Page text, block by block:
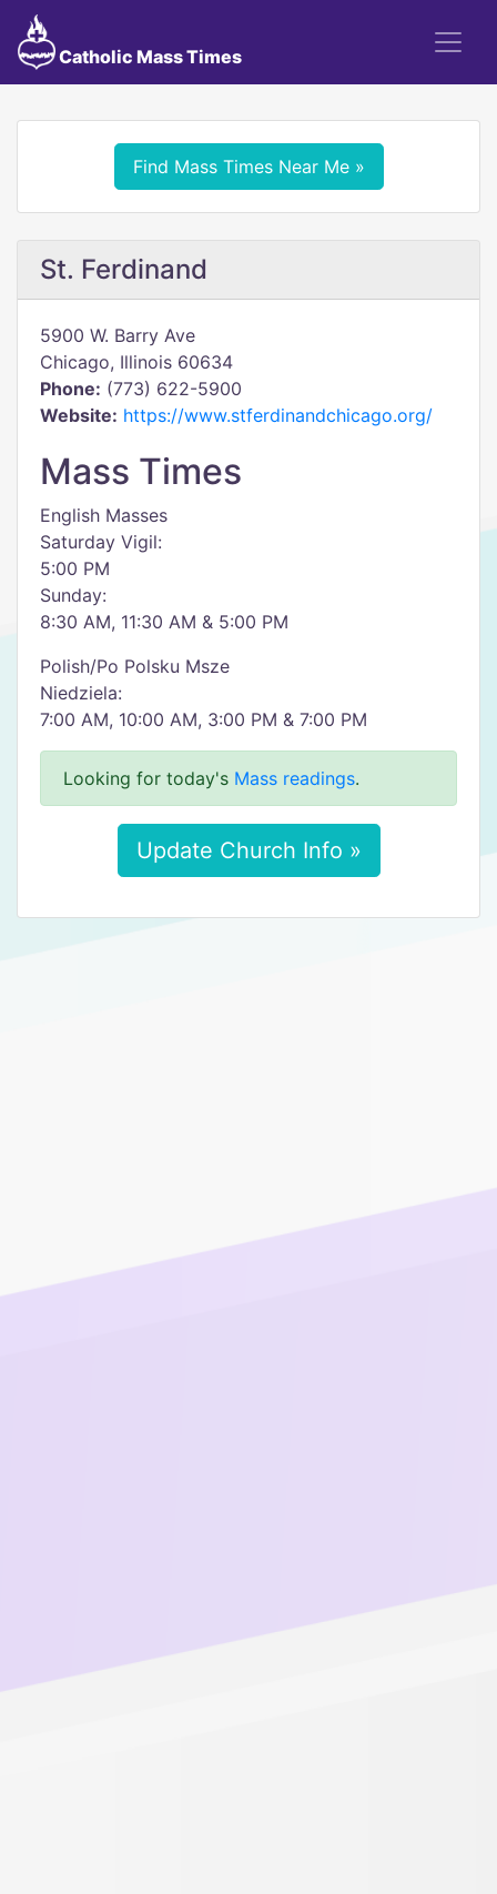
Catholic Mass Times
Find Mass Times Near Me »
St. Ferdinand
5900 W. Barry Ave
Chicago, Illinois 60634
Phone: (773) 622-5900
Website: https://www.stferdinandchicago.org/
Mass Times
English Masses
Saturday Vigil:
5:00 PM
Sunday:
8:30 AM, 11:30 AM & 5:00 PM
Polish/Po Polsku Msze
Niedziela:
7:00 AM, 10:00 AM, 3:00 PM & 7:00 PM
Looking for today's Mass readings.
Update Church Info »